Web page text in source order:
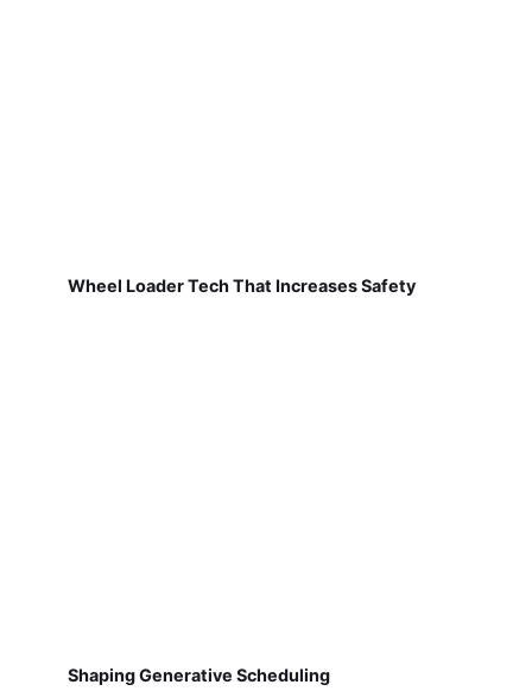
Wheel Loader Tech That Increases Safety
Shaping Generative Scheduling